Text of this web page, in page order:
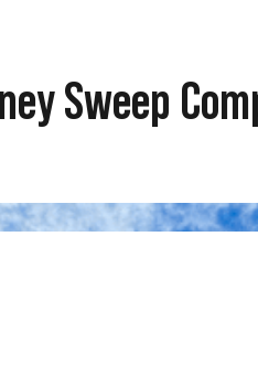
Sweep